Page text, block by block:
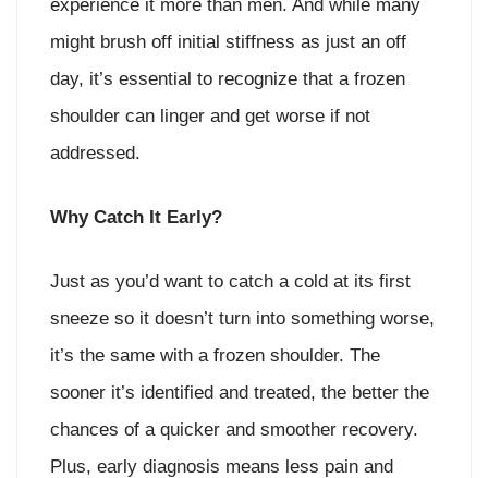
experience it more than men. And while many
might brush off initial stiffness as just an off
day, it’s essential to recognize that a frozen
shoulder can linger and get worse if not
addressed.
Why Catch It Early?
Just as you’d want to catch a cold at its first
sneeze so it doesn’t turn into something worse,
it’s the same with a frozen shoulder. The
sooner it’s identified and treated, the better the
chances of a quicker and smoother recovery.
Plus, early diagnosis means less pain and